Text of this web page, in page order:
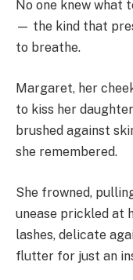
No one knew what
— the kind that
to breathe.
Margaret, her
to kiss her
brushed against
she remembered.
She frowned,
unease prickled at
lashes, delicate
flutter for just an